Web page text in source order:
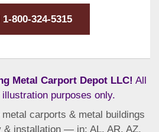
800-324-5315
Metal Carport Depot LLC! All
purposes only.
carports & metal buildings
installation — in: AL, AR, AZ,